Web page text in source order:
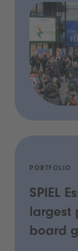
PORTFOLIO
SPIEL
largest
board